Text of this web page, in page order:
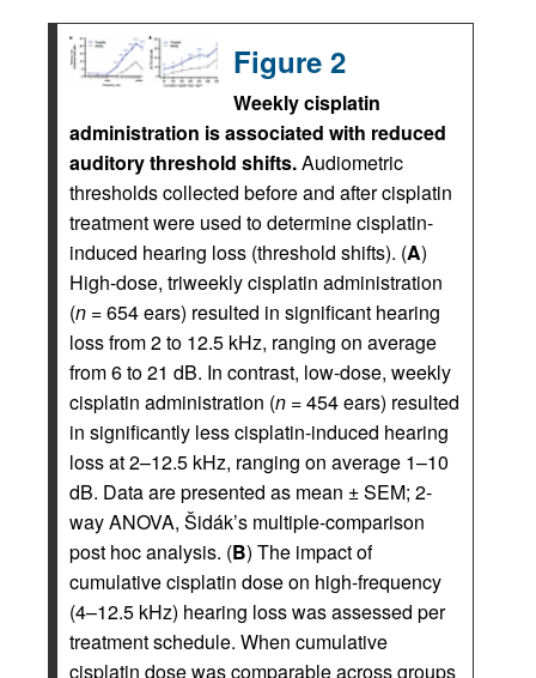
Figure 2
Weekly cisplatin
administration is associated with reduced
auditory threshold shifts.Audiometric
thresholds collected before and after cisplatin
treatment were used to determine cisplatin-
induced hearing loss (threshold shifts). (A)
High-dose, triweekly cisplatin administration
(n = 654 ears) resulted in significant hearing
loss from 2 to 12.5 kHz, ranging on average
from 6 to 21 dB. In contrast, low-dose, weekly
cisplatin administration (n = 454 ears) resulted
in significantly less cisplatin-induced hearing
loss at 2–12.5 kHz, ranging on average 1–10
dB. Data are presented as mean ± SEM; 2-
way ANOVA, Šidák’s multiple-comparison
post hoc analysis. (B) The impact of
cumulative cisplatin dose on high-frequency
(4–12.5 kHz) hearing loss was assessed per
treatment schedule. When cumulative
cisplatin dose was comparable across groups